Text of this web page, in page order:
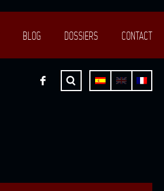
BLOG DOSSIERS CONTACT